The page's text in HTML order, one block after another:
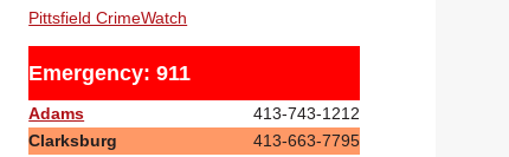
Pittsfield CrimeWatch
Emergency: 911
Adams
413-743-1212
Clarksburg
413-663-7795